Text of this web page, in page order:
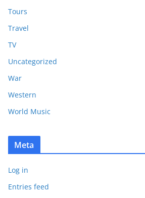
Tours
Travel
TV
Uncategorized
War
Western
World Music
Meta
Log in
Entries feed